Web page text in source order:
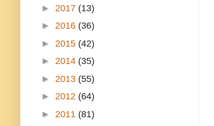
► 2017 (13)
► 2016 (36)
► 2015 (42)
► 2014 (35)
► 2013 (55)
► 2012 (64)
► 2011 (81)